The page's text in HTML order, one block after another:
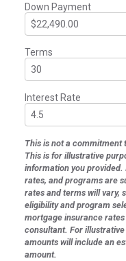
Down Payment
Terms
Interest Rate
This is not a commitment
This is for illustrative
information you
rates, and programs are
rates and terms will vary,
eligibility and program
mortgage insurance
consultant. For illustrative
amounts will include an
amount.